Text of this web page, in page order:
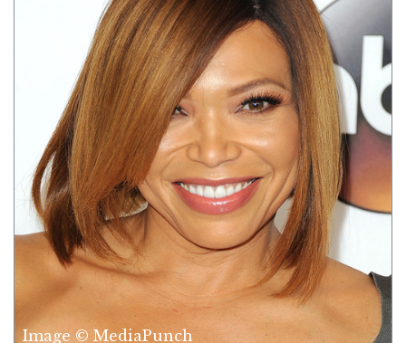
Image © MediaPunch